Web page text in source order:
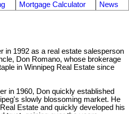
Mortgage Calculator News
in 1992 as a real estate salesperson
Don Romano, whose brokerage
in Winnipeg Real Estate since
in 1960, Don quickly established
slowly blossoming market. He
Estate and quickly developed his